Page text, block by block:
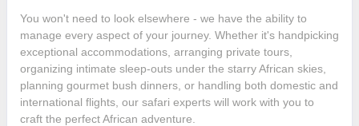
You won't need to look elsewhere - we have the ability to
manage every aspect of your journey. Whether it's handpicking
exceptional accommodations, arranging private tours,
organizing intimate sleep-outs under the starry African skies,
planning gourmet bush dinners, or handling both domestic and
international flights, our safari experts will work with you to
craft the perfect African adventure.